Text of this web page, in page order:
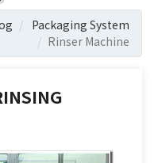
Packaging System
Rinser Machine